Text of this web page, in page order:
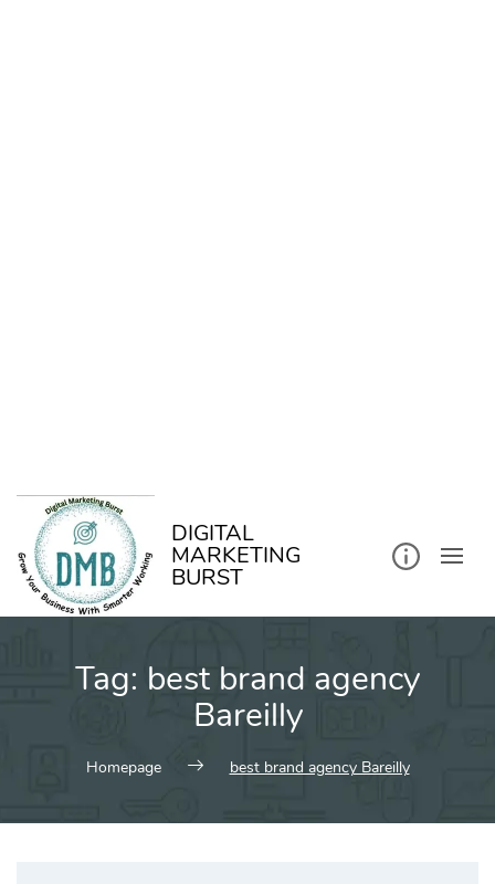
DIGITAL
MARKETING
BURST
Tag: best brand agency
Bareilly
Homepage best brand agency Bareilly